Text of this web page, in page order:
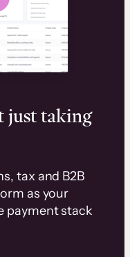
just taking
tax and B2B
as your
payment stack